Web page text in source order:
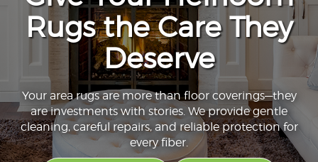
Rugs the Care They
Deserve
Your area rugs are more than floor coverings—they
are investments with stories. We provide gentle
cleaning, careful repairs, and reliable protection for
every fiber.